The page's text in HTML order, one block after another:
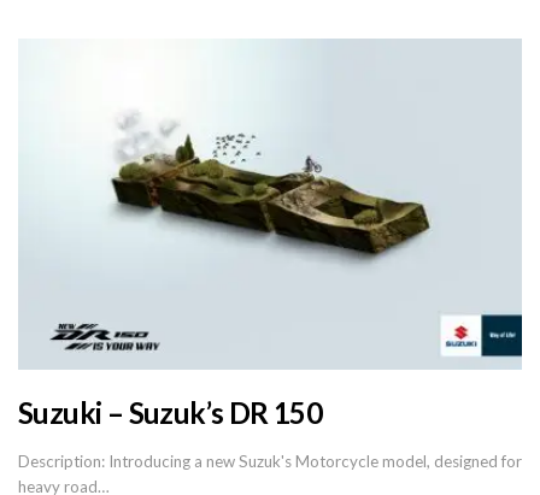
Suzuki – Suzuk’s DR 150
Description: Introducing a new Suzuk's Motorcycle model, designed for
heavy road…